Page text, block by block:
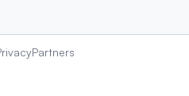
Partners